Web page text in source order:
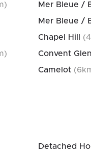
Chapel Hill
(4
Convent
Camelot (6
Detached